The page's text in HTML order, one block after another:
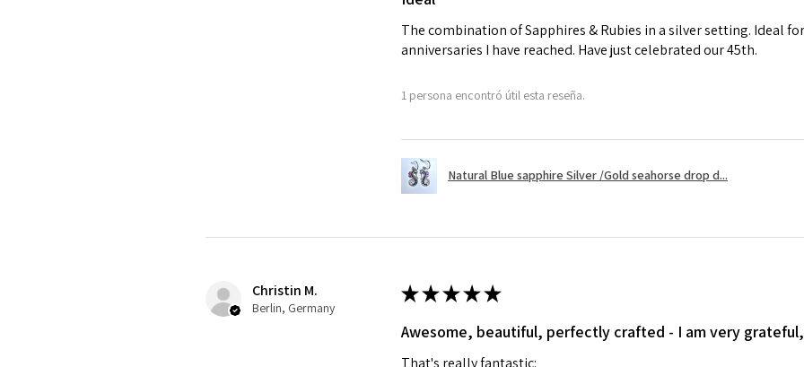
A refund to a
refundable.
- Damaged or
i) Pieces made
ii) Where a piece
The combination of Sapphires & Rubies in a silver setting. Ideal
anniversaries I have reached. Have just celebrated our 45th.
1 persona encontró útil esta reseña.
Natural Blue sapphire Silver /Gold seahorse drop d...
Christin M.
Berlin, Germany
★★★★★
Awesome, beautiful, perfectly crafted - I am very grateful,
That's really fantastic: